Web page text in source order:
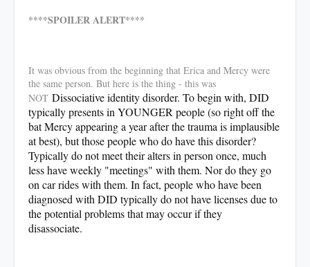
****SPOILER ALERT****
It was obvious from the beginning that Erica and Mercy were
the same person. But here is the thing - this was
NOT Dissociative identity disorder. To begin with, DID
typically presents in YOUNGER people (so right off the
bat Mercy appearing a year after the trauma is implausible
at best), but those people who do have this disorder?
Typically do not meet their alters in person once, much
less have weekly "meetings" with them. Nor do they go
on car rides with them. In fact, people who have been
diagnosed with DID typically do not have licenses due to
the potential problems that may occur if they
disassociate.